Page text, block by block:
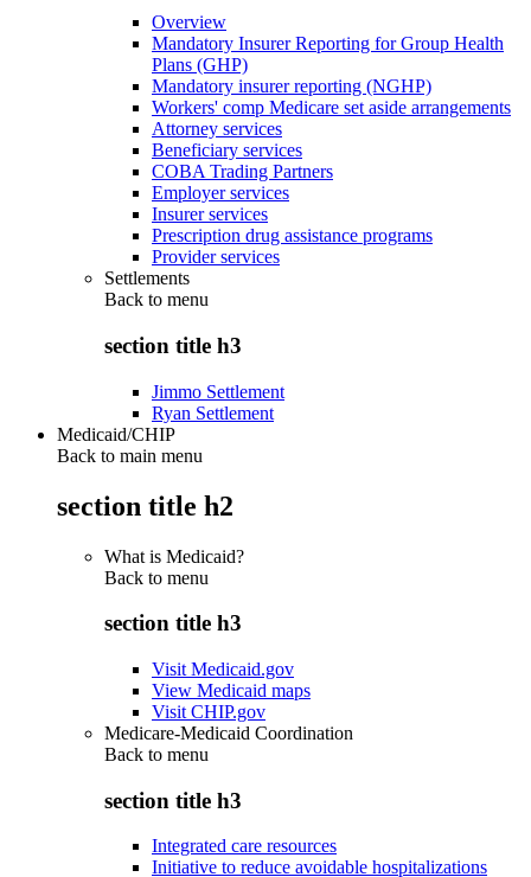
Overview
Mandatory Insurer Reporting for Group Health
Plans (GHP)
Mandatory insurer reporting (NGHP)
Workers' comp Medicare set aside arrangements
Attorney services
Beneficiary services
COBA Trading Partners
Employer services
Insurer services
Prescription drug assistance programs
Provider services
Settlements
Back to menu
section title h3
Jimmo Settlement
Ryan Settlement
Medicaid/CHIP
Back to main menu
section title h2
What is Medicaid?
Back to menu
section title h3
Visit Medicaid.gov
View Medicaid maps
Visit CHIP.gov
Medicare-Medicaid Coordination
Back to menu
section title h3
Integrated care resources
Initiative to reduce avoidable hospitalizations